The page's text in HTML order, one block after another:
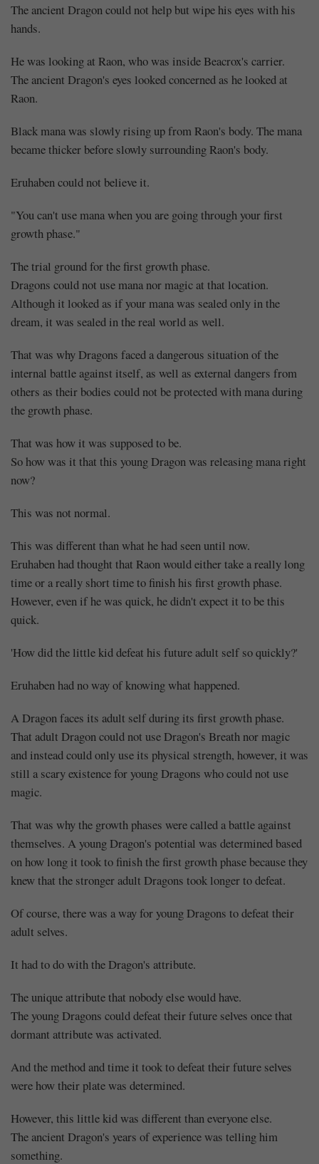
Posted
at 06:32
The ancient Dragon could not help but wipe his eyes with his
hands.
He was looking at Raon, who was inside Beacrox's carrier.
The ancient Dragon's eyes looked concerned as he looked at
Raon.
Black mana was slowly rising up from Raon's body. The mana
became thicker before slowly surrounding Raon's body.
Eruhaben could not believe it.
"You can't use mana when you are going through your first
growth phase."
The trial ground for the first growth phase.
Dragons could not use mana nor magic at that location.
Although it looked as if your mana was sealed only in the
dream, it was sealed in the real world as well.
That was why Dragons faced a dangerous situation of the
internal battle against itself, as well as external dangers from
others as their bodies could not be protected with mana during
the growth phase.
That was how it was supposed to be.
So how was it that this young Dragon was releasing mana right
now?
This was not normal.
This was different than what he had seen until now.
Eruhaben had thought that Raon would either take a really long
time or a really short time to finish his first growth phase.
However, even if he was quick, he didn't expect it to be this
quick.
'How did the little kid defeat his future adult self so quickly?'
Eruhaben had no way of knowing what happened.
A Dragon faces its adult self during its first growth phase.
That adult Dragon could not use Dragon's Breath nor magic
and instead could only use its physical strength, however, it was
still a scary existence for young Dragons who could not use
magic.
That was why the growth phases were called a battle against
themselves. A young Dragon's potential was determined based
on how long it took to finish the first growth phase because they
knew that the stronger adult Dragons took longer to defeat.
Of course, there was a way for young Dragons to defeat their
adult selves.
It had to do with the Dragon's attribute.
The unique attribute that nobody else would have.
The young Dragons could defeat their future selves once that
dormant attribute was activated.
And the method and time it took to defeat their future selves
were how their plate was determined.
However, this little kid was different than everyone else.
The ancient Dragon's years of experience was telling him
something.